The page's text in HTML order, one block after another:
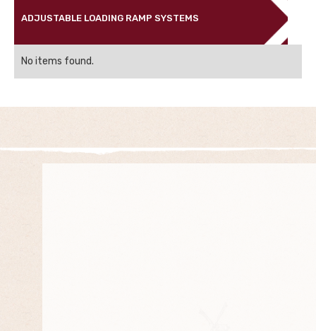
ADJUSTABLE LOADING RAMP SYSTEMS
No items found.